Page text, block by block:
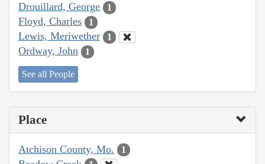
Drouillard, George 1
Floyd, Charles 1
Lewis, Meriwether 1
Ordway, John 1
See all People
Place
Atchison County, Mo. 1